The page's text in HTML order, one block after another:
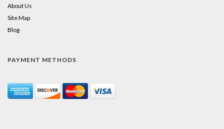
About Us
Site Map
Blog
PAYMENT METHODS